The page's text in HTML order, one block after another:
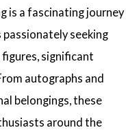
is a fascinating journey
seeking
significant
autographs and
belongings, these
around the